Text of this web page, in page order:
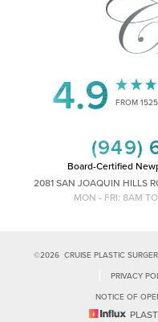
4.9 FROM
(949)
Board-Certified
2081 SAN JOAQUIN HILLS
MON - FRI: 8AM
©2026CRUISE PLASTIC
PRIVACY
NOTICE OF
Saturation
Reset Settings